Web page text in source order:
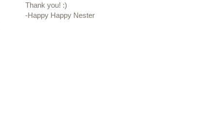
Thank you! :)
-Happy Happy Nester